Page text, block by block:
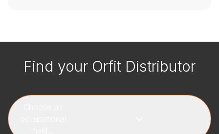
Find your Orfit Distributor